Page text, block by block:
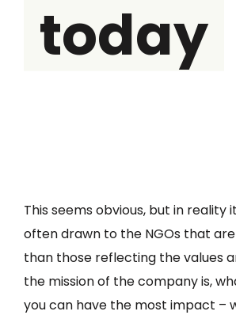
today
This seems obvious, but in
often drawn to the NGOs that
than those reflecting the values
the mission of the company is,
you can have the most impact –